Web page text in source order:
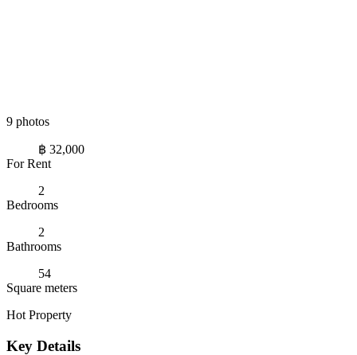
9 photos
฿ 32,000
For Rent
2
Bedrooms
2
Bathrooms
54
Square meters
Hot Property
Key Details